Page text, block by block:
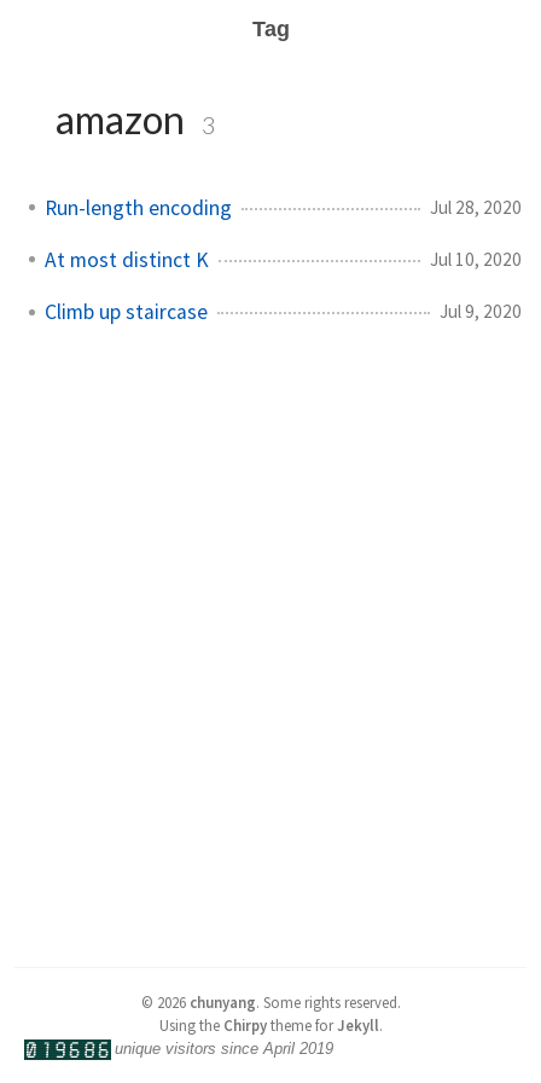
Tag
amazon 3
Run-length encoding Jul 28, 2020
At most distinct K Jul 10, 2020
Climb up staircase Jul 9, 2020
© 2026 chunyang. Some rights reserved.
Using the Chirpytheme forJekyll.
unique visitors since April 2019